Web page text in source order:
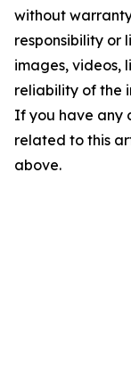
without
responsibility or
images, videos,
reliability of the
If you have any
related to this
above.